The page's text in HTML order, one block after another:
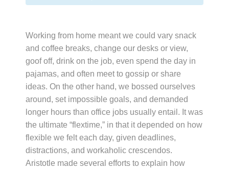
Working from home meant we could vary snack
and coffee breaks, change our desks or view,
goof off, drink on the job, even spend the day in
pajamas, and often meet to gossip or share
ideas. On the other hand, we bossed ourselves
around, set impossible goals, and demanded
longer hours than office jobs usually entail. It was
the ultimate “flextime,” in that it depended on how
flexible we felt each day, given deadlines,
distractions, and workaholic crescendos.
Aristotle made several efforts to explain how